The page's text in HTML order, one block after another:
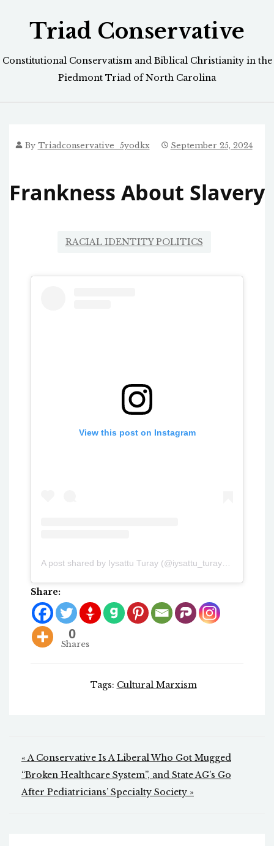
Triad Conservative
Constitutional Conservatism and Biblical Christianity in the
Piedmont Triad of North Carolina
By Triadconservative_5yodkx September 25, 2024
Frankness About Slavery
RACIAL IDENTITY POLITICS
View this post on Instagram
Share:
0
Shares
Tags: Cultural Marxism
Post
navigation
« A Conservative Is A Liberal Who Got Mugged
“Broken Healthcare System”, and State AG’s Go
After Pediatricians’ Specialty Society »